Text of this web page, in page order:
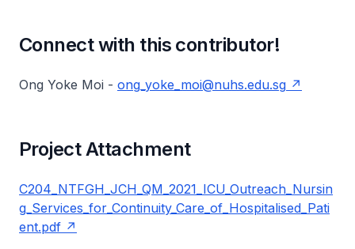
Connect with this contributor!
Ong Yoke Moi - ong_yoke_moi@nuhs.edu.sg
Project Attachment
C204_NTFGH_JCH_QM_2021_ICU_Outreach_Nursin
g_Services_for_Continuity_Care_of_Hospitalised_Pati
ent.pdf